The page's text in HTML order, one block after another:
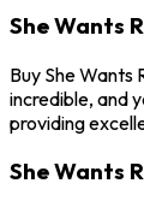
She Wants
Buy She
incredible, and
providing
She Wants